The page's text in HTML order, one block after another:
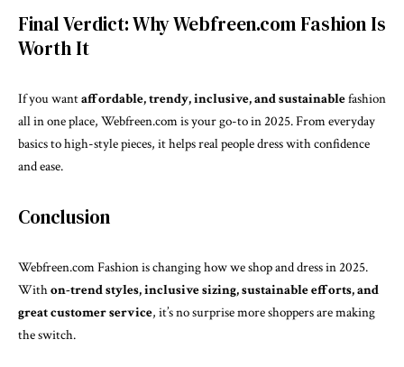
Final Verdict: Why Webfreen.com Fashion Is
Worth It
If you wantaffordable, trendy, inclusive, and sustainablefashion
all in one place, Webfreen.com is your go-to in 2025. From everyday
basics to high-style pieces, it helps real people dress with confidence
and ease.
Conclusion
Webfreen.com Fashion is changing how we shop and dress in 2025.
Withon-trend styles, inclusive sizing, sustainable efforts, and
great customer service, it’s no surprise more shoppers are making
the switch.